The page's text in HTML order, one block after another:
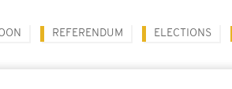
REFERENDUM ELECTIONS